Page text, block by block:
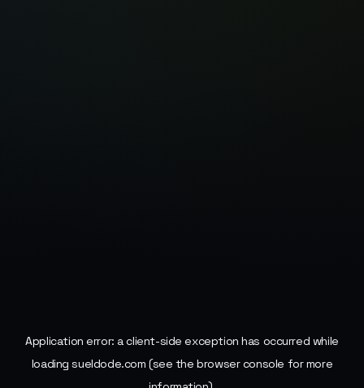
Application error: aclient-side exception has occurred while
loadingsueldode.com (see the browser console for more